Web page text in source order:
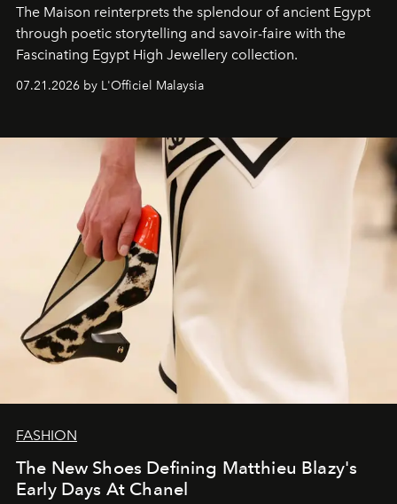
The Maison reinterprets the splendour of ancient Egypt
through poetic storytelling and savoir-faire with the
Fascinating Egypt High Jewellery collection.
07.21.2026 by L'Officiel Malaysia
FASHION
The New Shoes Defining Matthieu Blazy's
Early Days At Chanel